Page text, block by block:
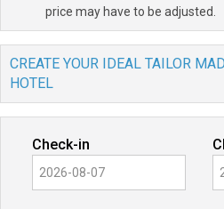
price may have to be adjusted.
CREATE YOUR IDEAL TAILOR
HOTEL
Check-in